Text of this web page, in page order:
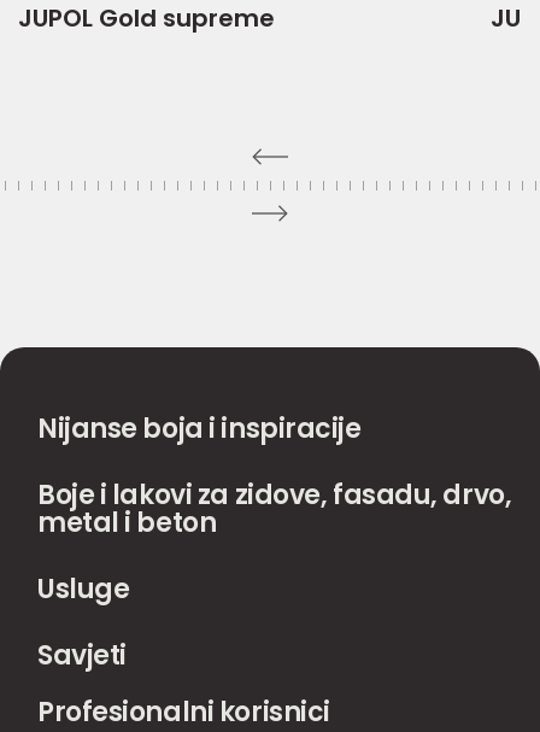
JUPOL Gold supreme
Nijanse boja i inspiracije
Boje i lakovi za zidove, fasadu, drvo,
metal i beton
Usluge
Savjeti
Profesionalni korisnici